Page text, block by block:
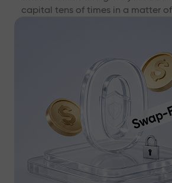
capital tens of times in a matter